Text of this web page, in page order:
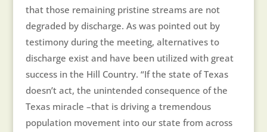
that those remaining pristine streams are not
degraded by discharge. As was pointed out by
testimony during the meeting, alternatives to
discharge exist and have been utilized with great
success in the Hill Country. “If the state of Texas
doesn’t act, the unintended consequence of the
Texas miracle –that is driving a tremendous
population movement into our state from across